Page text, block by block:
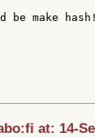
make
at: 14-